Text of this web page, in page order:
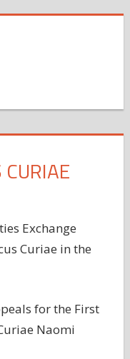
Exchange
Curiae in the
for the First
Naomi